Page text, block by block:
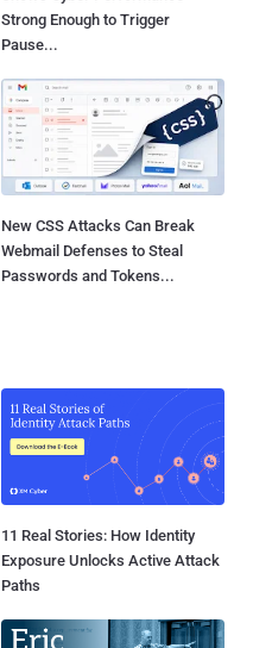
Strong Enough to Trigger
Pause...
New CSS Attacks Can Break
Webmail Defenses to Steal
Passwords and Tokens...
11 Real Stories: How Identity
Exposure Unlocks Active Attack
Paths